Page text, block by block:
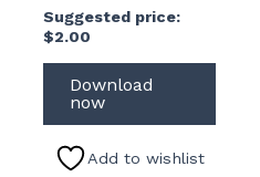
Suggested price:
$2.00
Download
now
Add to wishlist